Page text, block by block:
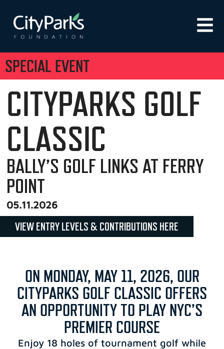
SPECIAL EVENT
CITYPARKS GOLF
CLASSIC
BALLY’S GOLF LINKS AT FERRY
POINT
05.11.2026
VIEW ENTRY LEVELS & CONTRIBUTIONS HERE
ON MONDAY, MAY 11, 2026, OUR
CITYPARKS GOLF CLASSIC OFFERS
AN OPPORTUNITY TO PLAY NYC’S
PREMIER COURSE
Enjoy 18 holes of tournament golf while